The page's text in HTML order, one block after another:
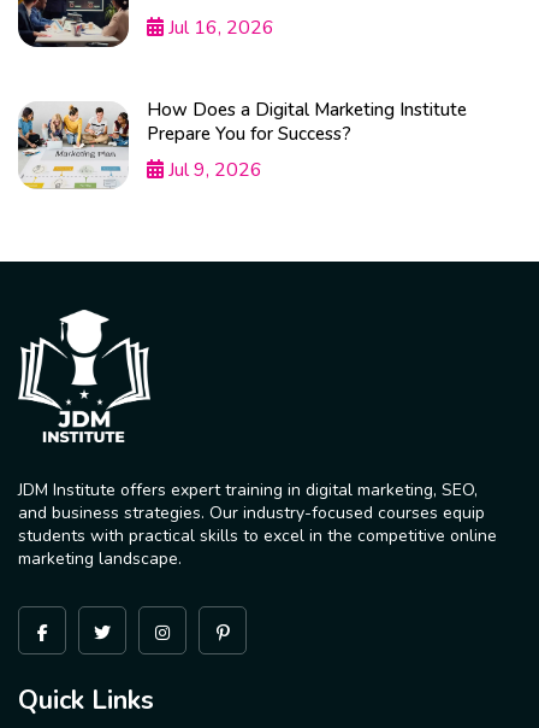
Jul 16, 2026
How Does a Digital Marketing Institute
Prepare You for Success?
Jul 9, 2026
JDM Institute offers expert training in digital marketing, SEO,
and business strategies. Our industry-focused courses equip
students with practical skills to excel in the competitive online
marketing landscape.
Quick Links